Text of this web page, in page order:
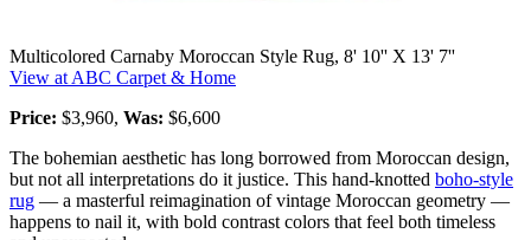
Multicolored Carnaby Moroccan Style Rug, 8' 10'' X 13' 7''
View at ABC Carpet & Home
Price: $3,960, Was: $6,600
The bohemian aesthetic has long borrowed from Moroccan design,
but not all interpretations do it justice. This hand-knotted boho-style
rug — a masterful reimagination of vintage Moroccan geometry —
happens to nail it, with bold contrast colors that feel both timeless